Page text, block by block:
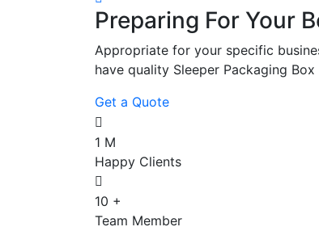
Preparing For Your
Appropriate for your specific
have quality Sleeper Packaging
Get a Quote
1 M
Happy Clients
10 +
Team Member